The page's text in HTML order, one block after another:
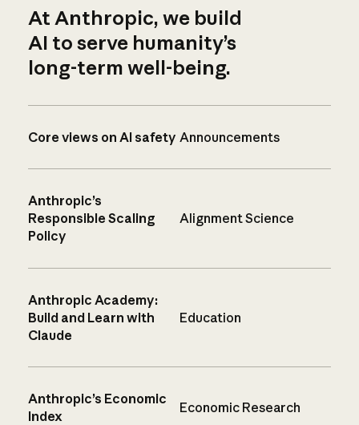
At Anthropic, we build
AI to serve humanity’s
long-term well-being.
Core views on AI safety Announcements
Anthropic’s
Responsible Scaling
Policy
Alignment Science
Anthropic Academy:
Build and Learn with
Claude
Education
Anthropic’s Economic
Index
Economic Research